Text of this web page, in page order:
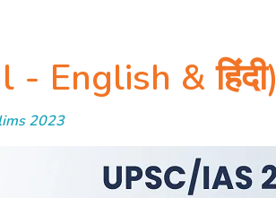
English & हिंदी)
2023